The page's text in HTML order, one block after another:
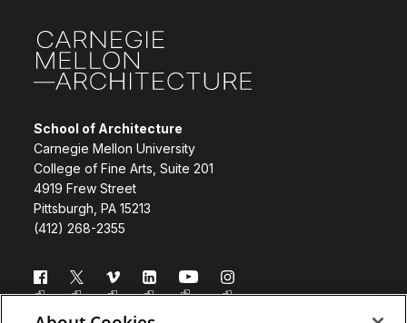
School of Architecture
Carnegie Mellon University
College of Fine Arts, Suite 201
4919 Frew Street
Pittsburgh, PA 15213
(412) 268-2355
Follow us